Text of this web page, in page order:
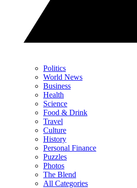
Politics
World News
Business
Health
Science
Food & Drink
Travel
Culture
History
Personal Finance
Puzzles
Photos
The Blend
All Categories